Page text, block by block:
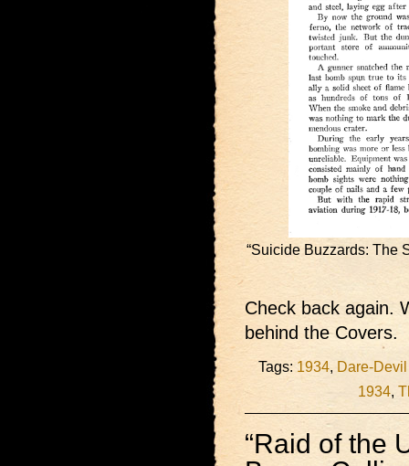
“Suicide Buzzards: The
Check back again.
behind the Covers.
Tags: 1934, Dare-
1934,
“Raid of the